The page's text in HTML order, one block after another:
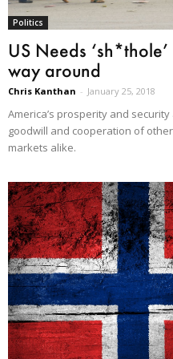
Politics
US Needs
way around
Chris Kanthan - January 25, 2018
America’s prosperity and
goodwill and cooperation of
markets alike.